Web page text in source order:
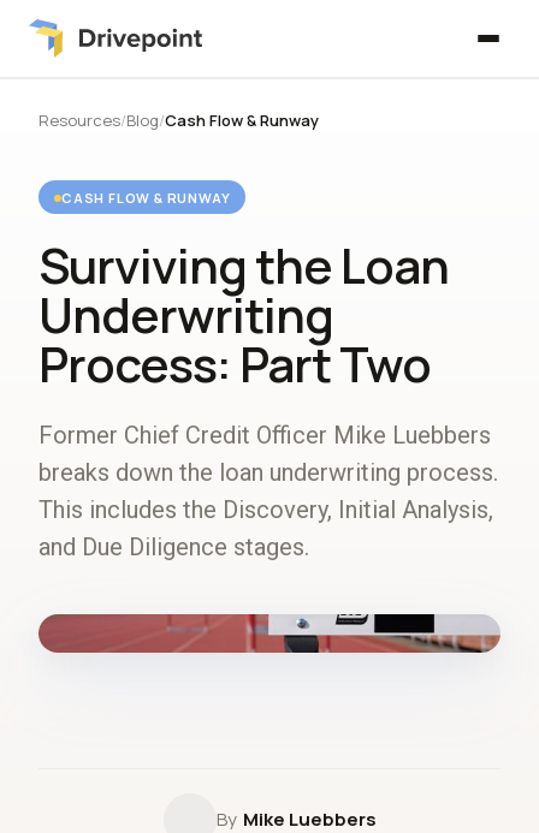
Resources/Blog/Cash Flow & Runway
CASH FLOW & RUNWAY
Surviving the Loan
Underwriting
Process: Part Two
Former Chief Credit Officer Mike Luebbers
breaks down the loan underwriting process.
This includes the Discovery, Initial Analysis,
and Due Diligence stages.
fig.00 · closed-loop forecast
Mike Luebbers